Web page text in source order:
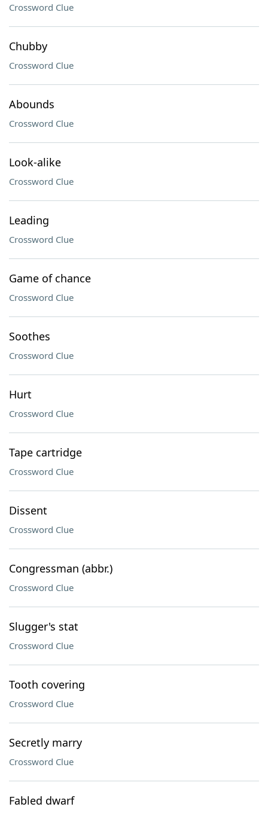
Crossword Clue
Chubby
Crossword Clue
Abounds
Crossword Clue
Look-alike
Crossword Clue
Leading
Crossword Clue
Game of chance
Crossword Clue
Soothes
Crossword Clue
Hurt
Crossword Clue
Tape cartridge
Crossword Clue
Dissent
Crossword Clue
Congressman (abbr.)
Crossword Clue
Slugger's stat
Crossword Clue
Tooth covering
Crossword Clue
Secretly marry
Crossword Clue
Fabled dwarf